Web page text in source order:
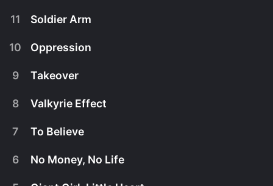
December 26th, 2015
11 Soldier Arm
10 Oppression
9 Takeover
8 Valkyrie Effect
7 To Believe
6 No Money, No Life